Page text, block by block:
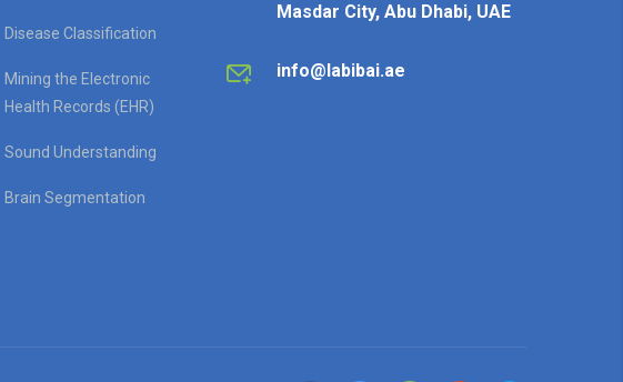
Disease Classification
Mining the Electronic
Health Records (EHR)
Sound Understanding
Brain Segmentation
Masdar City, Abu Dhabi, UAE
info@labibai.ae